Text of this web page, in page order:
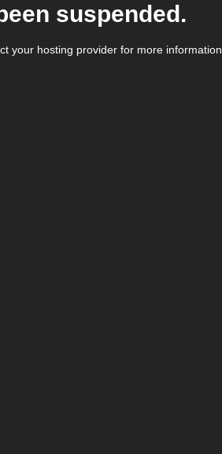
suspended.
your hosting provider for more information.